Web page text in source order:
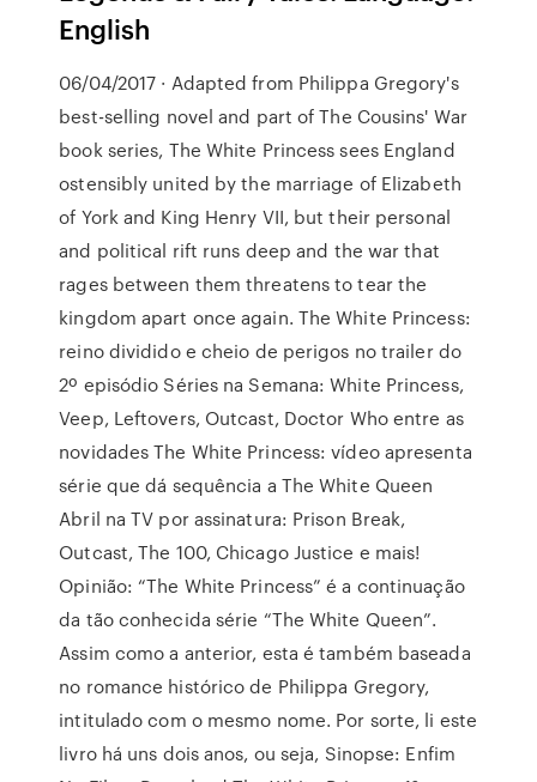
English
06/04/2017 · Adapted from Philippa Gregory's
best-selling novel and part of The Cousins' War
book series, The White Princess sees England
ostensibly united by the marriage of Elizabeth
of York and King Henry VII, but their personal
and political rift runs deep and the war that
rages between them threatens to tear the
kingdom apart once again. The White Princess:
reino dividido e cheio de perigos no trailer do
2º episódio Séries na Semana: White Princess,
Veep, Leftovers, Outcast, Doctor Who entre as
novidades The White Princess: vídeo apresenta
série que dá sequência a The White Queen
Abril na TV por assinatura: Prison Break,
Outcast, The 100, Chicago Justice e mais!
Opinião: “The White Princess” é a continuação
da tão conhecida série “The White Queen”.
Assim como a anterior, esta é também baseada
no romance histórico de Philippa Gregory,
intitulado com o mesmo nome. Por sorte, li este
livro há uns dois anos, ou seja, Sinopse: Enfim